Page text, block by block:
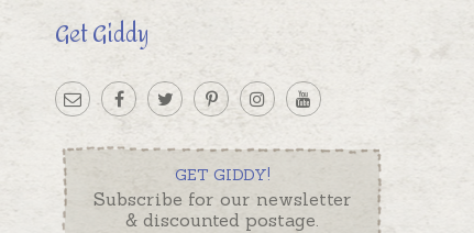
Get Giddy
GET GIDDY!
Subscribe for our newsletter
& discounted postage.